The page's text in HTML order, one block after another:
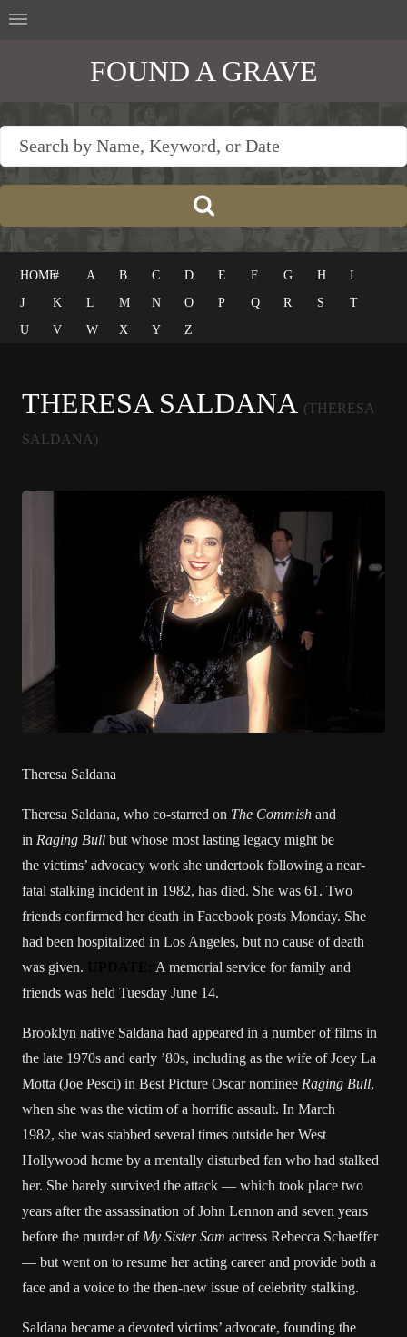
FOUND A GRAVE
HOME# A B C D E F G H
I
J
K L M N O P Q R S
T
U
V W X Y Z
THERESA SALDANA (THERESA
SALDANA)
Theresa Saldana
Theresa Saldana, who co-starred on The Commish and
in Raging Bull but whose most lasting legacy might be
the victims’ advocacy work she undertook following a near-
fatal stalking incident in 1982, has died. She was 61. Two
friends confirmed her death in Facebook posts Monday. She
had been hospitalized in Los Angeles, but no cause of death
was given.
A memorial service for family and
friends was held Tuesday June 14.
Brooklyn native Saldana had appeared in a number of films in
the late 1970s and early ’80s, including as the wife of Joey La
Motta (Joe Pesci) in Best Picture Oscar nominee Raging Bull,
when she was the victim of a horrific assault. In March
1982, she was stabbed several times outside her West
Hollywood home by a mentally disturbed fan who had stalked
her. She barely survived the attack — which took place two
years after the assassination of John Lennon and seven years
before the murder ofMy Sister Sam actress Rebecca Schaeffer
— but went on to resume her acting career and provide both a
face and a voice to the then-new issue of celebrity stalking.
Saldana became a devoted victims’ advocate, founding the